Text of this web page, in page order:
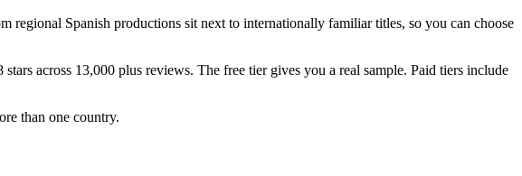
regional Spanish productions sit next to internationally familiar titles, so you can choose
across 13,000 plus reviews. The free tier gives you a real sample. Paid tiers include
than one country.